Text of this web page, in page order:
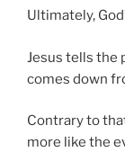
Ultimately,
Jesus tells the
comes down
Contrary to
more like the